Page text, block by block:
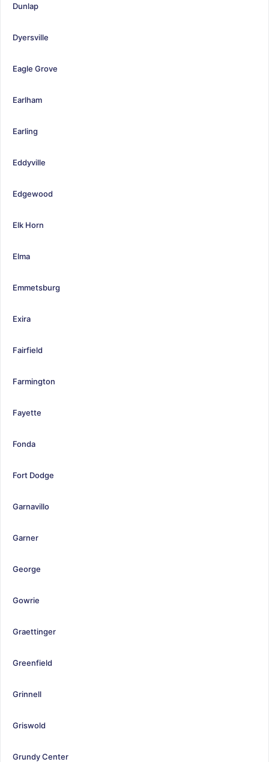
Dunlap
Dyersville
Eagle Grove
Earlham
Earling
Eddyville
Edgewood
Elk Horn
Elma
Emmetsburg
Exira
Fairfield
Farmington
Fayette
Fonda
Fort Dodge
Garnavillo
Garner
George
Gowrie
Graettinger
Greenfield
Grinnell
Griswold
Grundy Center